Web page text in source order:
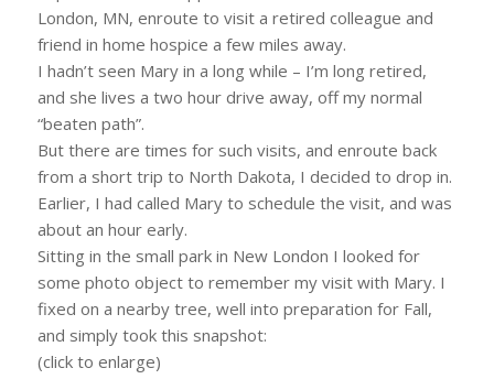
London, MN, enroute to visit a retired colleague and
friend in home hospice a few miles away.
I hadn’t seen Mary in a long while – I’m long retired,
and she lives a two hour drive away, off my normal
“beaten path”.
But there are times for such visits, and enroute back
from a short trip to North Dakota, I decided to drop in.
Earlier, I had called Mary to schedule the visit, and was
about an hour early.
Sitting in the small park in New London I looked for
some photo object to remember my visit with Mary. I
fixed on a nearby tree, well into preparation for Fall,
and simply took this snapshot:
(click to enlarge)